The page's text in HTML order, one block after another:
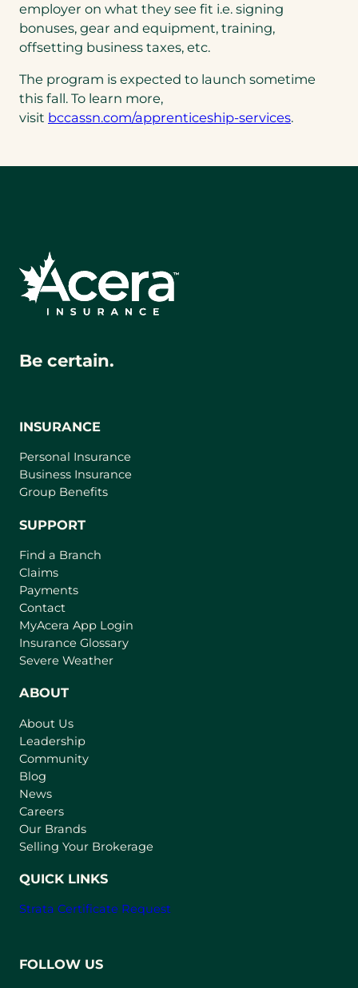
employer on what they see fit i.e. signing
bonuses, gear and equipment, training,
offsetting business taxes, etc.
The program is expected to launch sometime
this fall. To learn more,
visit bccassn.com/apprenticeship-services.
Be certain.
INSURANCE
Personal Insurance
Business Insurance
Group Benefits
SUPPORT
Find a Branch
Claims
Payments
Contact
MyAcera App Login
a
Insurance Glossary
Severe Weather
ABOUT
About Us
Leadership
Community
Blog
News
Careers
Our Brands
Selling Your Brokerage
QUICK LINKS
Strata Certificate Request
FOLLOW US